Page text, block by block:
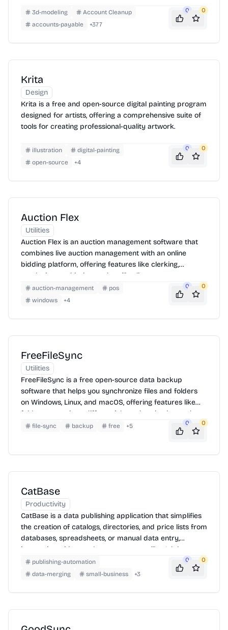
layout—chapters, images, footnotes and all.
3d-modeling
Account Cleanup
accounts-payable
+377
0 0
Krita
Design
Krita is a free and open-source digital painting program
designed for artists, offering a comprehensive suite of
tools for creating professional-quality artwork.
illustration
digital-painting
open-source
+4
0 0
Auction Flex
Utilities
Auction Flex is an auction management software that
combines live auction management with an online
bidding platform, offering features like clerking,
cataloging, cashiering, and mailing list management.
auction-management
pos
windows
+4
0 0
FreeFileSync
Utilities
FreeFileSync is a free open-source data backup
software that helps you synchronize files and folders
on Windows, Linux, and macOS, offering features like
folder comparison, differential synchronization, and
customizable rules.
file-sync backup free +5 0 0
CatBase
Productivity
CatBase is a data publishing application that simplifies
the creation of catalogs, directories, and price lists from
databases, spreadsheets, or manual data entry,
integrating with page layout programs like Adobe
InDesign and QuarkXPress.
publishing-automation
data-merging
small-business +3
0 0